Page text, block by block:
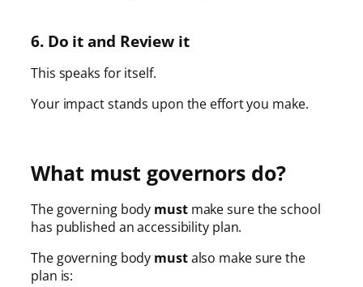
6. Do it and Review it
This speaks for itself.
Your impact stands upon the effort you make.
What must governors do?
The governing body must make sure the school
has published an accessibility plan.
The governing body mustalso make sure the
plan is: